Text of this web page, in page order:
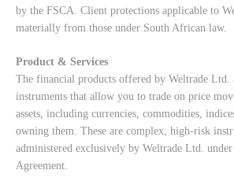
by the FSCA. Client protections applicable to
materially from those under South African law.
Product & Services
The financial products offered by Weltrade Ltd.
instruments that allow you to trade on price
assets, including currencies, commodities,
owning them. These are complex, high-risk
administered exclusively by Weltrade Ltd. under
Agreement.